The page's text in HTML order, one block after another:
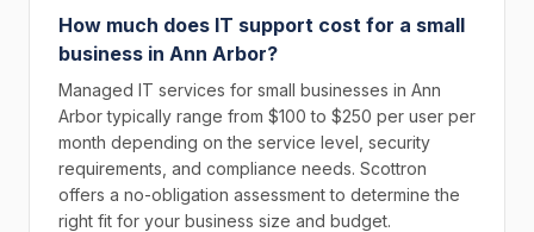
How much does IT support cost for a small
business in Ann Arbor?
Managed IT services for small businesses in Ann
Arbor typically range from $100 to $250 per user per
month depending on the service level, security
requirements, and compliance needs. Scottron
offers a no-obligation assessment to determine the
right fit for your business size and budget.